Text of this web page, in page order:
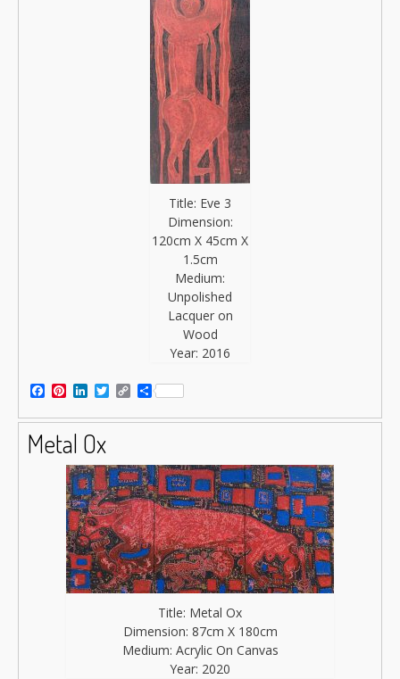
Title: Eve 3
Dimension:
120cm X 45cm X
1.5cm
Medium:
Unpolished
Lacquer on
Wood
Year: 2016
Facebook
Pinterest
LinkedIn
Twitter
CopyShare
Metal Ox
Title: Metal Ox
Dimension: 87cm X 180cm
Medium: Acrylic On Canvas
Year: 2020